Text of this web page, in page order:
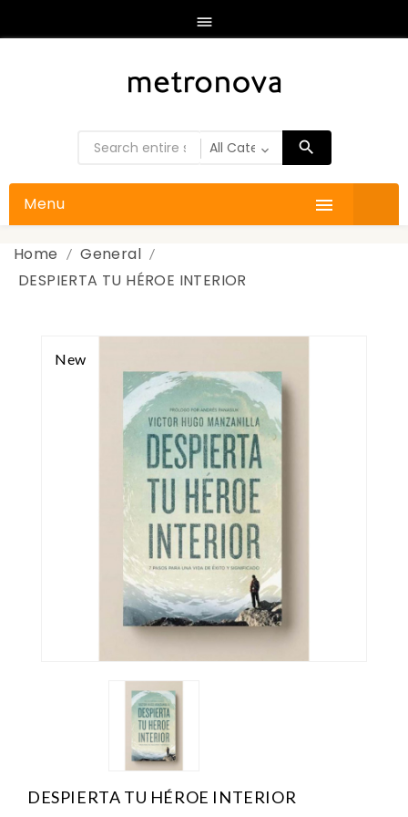


Menu
Home
General
DESPIERTA TU HÉROE INTERIOR
New
DESPIERTA TU HÉROE INTERIOR